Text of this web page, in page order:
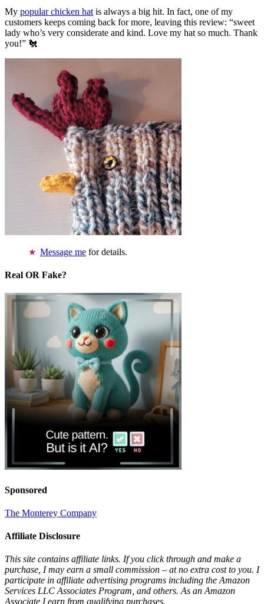
My popular chicken hat is always a big hit. In fact, one of my
customers keeps coming back for more, leaving this review: “sweet
lady who’s very considerate and kind. Love my hat so much. Thank
you!” 🐔
Message me for details.
Real OR Fake?
Sponsored
The Monterey Company
Affiliate Disclosure
This site contains affiliate links. If you click through and make a
purchase, I may earn a small commission – at no extra cost to you. I
participate in affiliate advertising programs including the Amazon
Services LLC Associates Program, and others. As an Amazon
Associate I earn from qualifying purchases.